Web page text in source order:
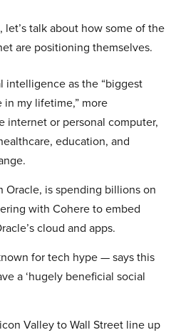
talk about how some of the
are positioning themselves.
intelligence as the “biggest
my lifetime,” more
internet or personal computer,
education, and
Oracle, is spending billions on
with Cohere to embed
cloud and apps.
for tech hype — says this
a ‘hugely beneficial social
Valley to Wall Street line up